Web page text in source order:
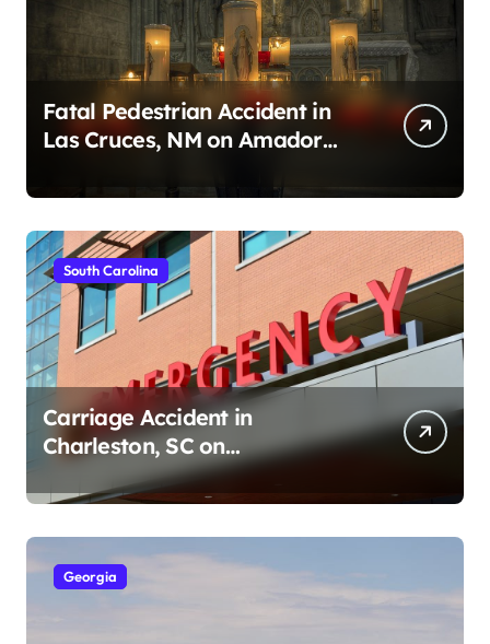
Fatal Pedestrian Accident in
Las Cruces, NM on Amador
South Carolina
Carriage Accident in
Charleston, SC on
Cumberland St (August 3,
2026)
Georgia